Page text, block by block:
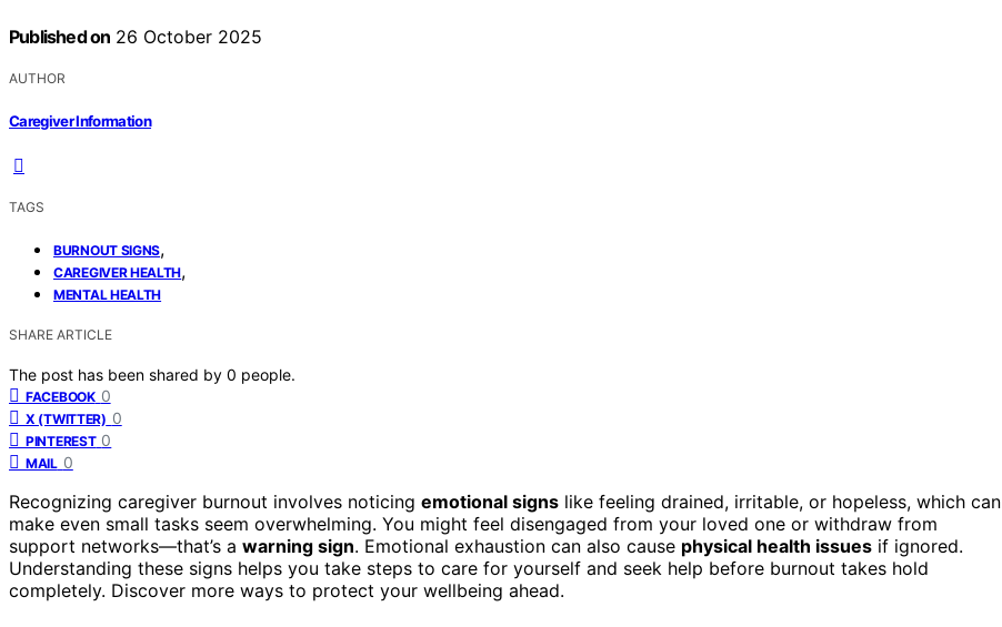
Published on 26 October 2025
AUTHOR
Caregiver Information
TAGS
BURNOUT SIGNS,
CAREGIVER HEALTH,
MENTAL HEALTH
SHARE ARTICLE
The post has been shared by 0 people.
FACEBOOK 0
X (TWITTER) 0
PINTEREST 0
MAIL 0
Recognizing caregiver burnout involves noticing emotional signs like feeling drained, irritable, or hopeless, which can
make even small tasks seem overwhelming. You might feel disengaged from your loved one or withdraw from
support networks—that’s a warning sign. Emotional exhaustion can also cause physical health issues if ignored.
Understanding these signs helps you take steps to care for yourself and seek help before burnout takes hold
completely. Discover more ways to protect your wellbeing ahead.